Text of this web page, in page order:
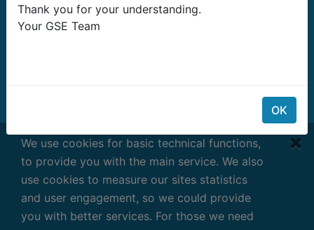
България
Понеделник - Петък
7:30 - 16:30 GMT+2
We use cookies for basic technical functions,
to provide you with the main service. We also
use cookies to measure our sites statistics
and user engagement, so we could provide
you with better services. For those we need
Thank you for your understanding.
Your GSE Team
OK